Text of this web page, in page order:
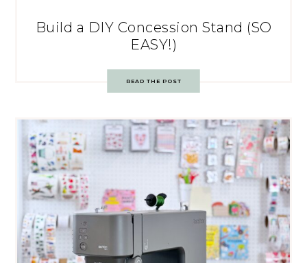
Build a DIY Concession Stand (SO
EASY!)
READ THE POST